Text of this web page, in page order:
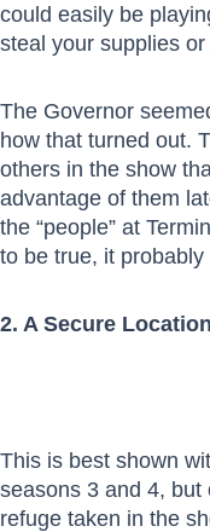
could easily be
steal your supplies
The Governor
how that turned out.
others in the show
advantage of them
the “people” at
to be true, it probably
2. A Secure
This is best shown
seasons 3 and 4,
refuge taken in the